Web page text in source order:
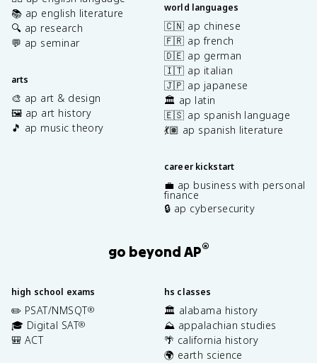
📚 ap english literature
🔍 ap research
💬 ap seminar
arts
🎨 ap art & design
🖼️ ap art history
🎵 ap music theory
world languages
🇨🇳 ap chinese
🇫🇷 ap french
🇩🇪 ap german
🇮🇹 ap italian
🇯🇵 ap japanese
🏛️ ap latin
🇪🇸 ap spanish language
💃🏽 ap spanish literature
career kickstart
💼 ap business with personal
finance
🔒 ap cybersecurity
go beyond AP®
high school exams
✏️ PSAT/NMSQT®
🎓 Digital SAT®
🎒 ACT
hs classes
🏛️ alabama history
⛰️ appalachian studies
🌴 california history
🌍 earth science